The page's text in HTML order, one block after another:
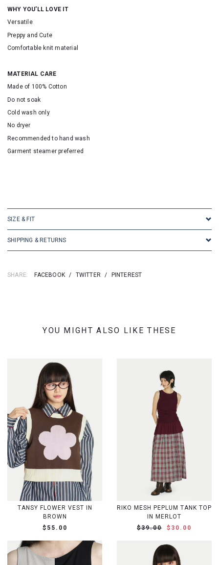
WHY YOU'LL LOVE IT
Versatile
Preppy and Cute
Comfortable knit material
MATERIAL CARE
Made of 100% Cotton
Do not soak
Cold wash only
No dryer
Recommended to hand wash
Garment steamer preferred
SIZE & FIT
SHIPPING & RETURNS
SHARE: FACEBOOK / TWITTER / PINTEREST
YOU MIGHT ALSO LIKE THESE
TANSY FLOWER VEST IN
BROWN
$55.00
RIKO MESH PEPLUM TANK TOP
IN MERLOT
$39.00
$30.00